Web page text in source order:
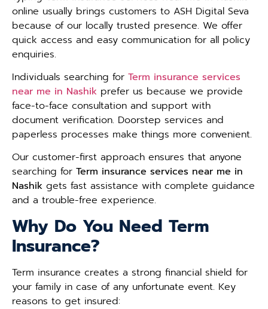
online usually brings customers to ASH Digital Seva
because of our locally trusted presence. We offer
quick access and easy communication for all policy
enquiries.
Individuals searching for Term insurance services
near me in Nashik prefer us because we provide
face-to-face consultation and support with
document verification. Doorstep services and
paperless processes make things more convenient.
Our customer-first approach ensures that anyone
searching for Term insurance services near me in
Nashik gets fast assistance with complete guidance
and a trouble-free experience.
Why Do You Need Term
Insurance?
Term insurance creates a strong financial shield for
your family in case of any unfortunate event. Key
reasons to get insured: